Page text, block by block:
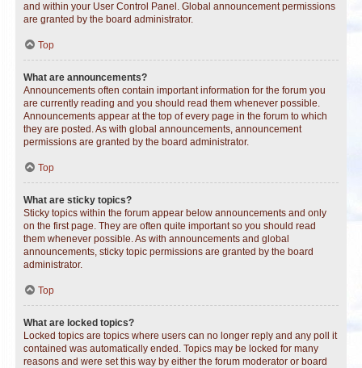
and within your User Control Panel. Global announcement permissions
are granted by the board administrator.
Top
What are announcements?
Announcements often contain important information for the forum you
are currently reading and you should read them whenever possible.
Announcements appear at the top of every page in the forum to which
they are posted. As with global announcements, announcement
permissions are granted by the board administrator.
Top
What are sticky topics?
Sticky topics within the forum appear below announcements and only
on the first page. They are often quite important so you should read
them whenever possible. As with announcements and global
announcements, sticky topic permissions are granted by the board
administrator.
Top
What are locked topics?
Locked topics are topics where users can no longer reply and any poll it
contained was automatically ended. Topics may be locked for many
reasons and were set this way by either the forum moderator or board